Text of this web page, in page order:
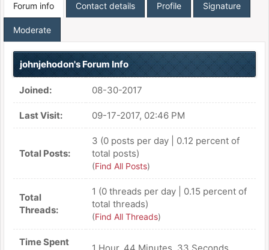
Forum info Contact details Profile Signature
Moderate
johnjehodon's Forum Info
Joined: 08-30-2017
Last Visit: 09-17-2017, 02:46 PM
Total Posts:
3 (0 posts per day | 0.12 percent of
total posts)
(Find All Posts)
Total
Threads:
1 (0 threads per day | 0.15 percent of
total threads)
(Find All Threads)
Time Spent